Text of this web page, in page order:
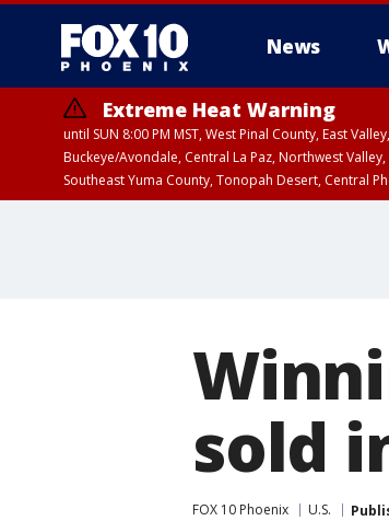
News
Extreme Heat Warning
until SUN 8:00 PM MST, West Pinal County, East
Buckeye/Avondale, Central La Paz, Northwest
Southeast Yuma County, Tonopah Desert, Central
sold
FOX 10 Phoenix U.S.